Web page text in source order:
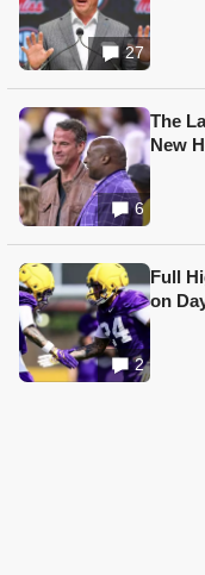
27
6
The
New
2
Full
on